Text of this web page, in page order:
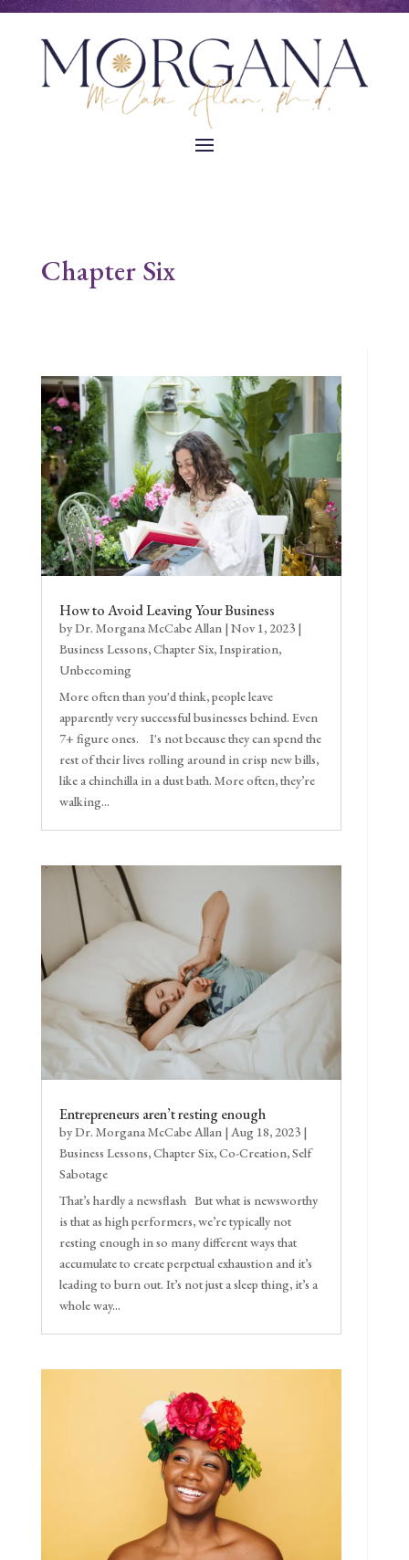
Chapter Six
How to Avoid Leaving Your Business
byDr. Morgana McCabe Allan| Nov 1, 2023|
Business Lessons,Chapter Six,Inspiration,
Unbecoming
More often than you'd think, people leave
apparently very successful businesses behind. Even
7+ figure ones. I's not because they can spend the
rest of their lives rolling around in crisp new bills,
like a chinchilla in a dust bath. More often, they’re
walking...
Entrepreneurs aren’t resting enough
byDr. Morgana McCabe Allan| Aug 18, 2023|
Business Lessons,Chapter Six,Co-Creation,Self
Sabotage
That’s hardly a newsflash But what is newsworthy
is that as high performers, we’re typically not
resting enough in so many different ways that
accumulate to create perpetual exhaustion and it’s
leading to burn out. It’s not just a sleep thing, it’s a
whole way...